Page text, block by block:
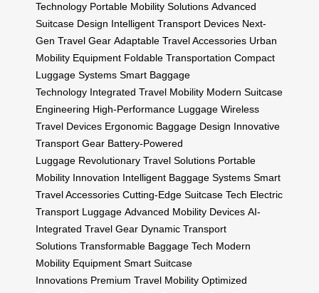
Technology Portable Mobility Solutions Advanced
Suitcase Design Intelligent Transport Devices Next-
Gen Travel Gear Adaptable Travel Accessories Urban
Mobility Equipment Foldable Transportation Compact
Luggage Systems Smart Baggage
Technology Integrated Travel Mobility Modern Suitcase
Engineering High-Performance Luggage Wireless
Travel Devices Ergonomic Baggage Design Innovative
Transport Gear Battery-Powered
Luggage Revolutionary Travel Solutions Portable
Mobility Innovation Intelligent Baggage Systems Smart
Travel Accessories Cutting-Edge Suitcase Tech Electric
Transport Luggage Advanced Mobility Devices AI-
Integrated Travel Gear Dynamic Transport
Solutions Transformable Baggage Tech Modern
Mobility Equipment Smart Suitcase
Innovations Premium Travel Mobility Optimized